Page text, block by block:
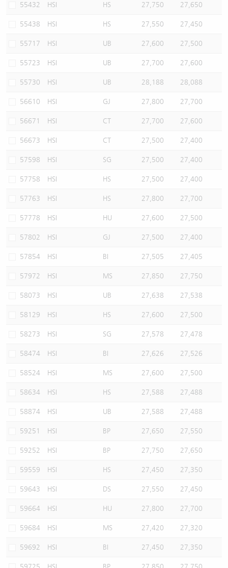
55432 HSI HS 27,750 27,650
55438 HSI HS 27,550 27,450
55717 HSI UB 27,600 27,500
55723 HSI UB 27,700 27,600
55730 HSI UB 28,188 28,088
56610 HSI GJ 27,800 27,700
56671 HSI CT 27,700 27,600
56673 HSI CT 27,500 27,400
57598 HSI SG 27,500 27,400
57758 HSI HS 27,500 27,400
57763 HSI HS 27,800 27,700
57778 HSI HU 27,600 27,500
57802 HSI GJ 27,500 27,400
57854 HSI BI 27,505 27,405
57972 HSI MS 27,850 27,750
58073 HSI UB 27,638 27,538
58129 HSI HS 27,600 27,500
58273 HSI SG 27,578 27,478
58474 HSI BI 27,626 27,526
58524 HSI MS 27,600 27,500
58634 HSI HS 27,588 27,488
58874 HSI UB 27,588 27,488
59251 HSI BP 27,650 27,550
59252 HSI BP 27,750 27,650
59559 HSI HS 27,450 27,350
59643 HSI DS 27,550 27,450
59664 HSI HU 27,800 27,700
59684 HSI MS 27,420 27,320
59692 HSI BI 27,450 27,350